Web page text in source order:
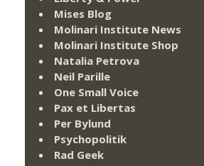
Mises Blog
Molinari Institute News
Molinari Institute Shop
Natalia Petrova
Neil Parille
One Small Voice
Pax et Libertas
Per Bylund
Psychopolitik
Rad Geek